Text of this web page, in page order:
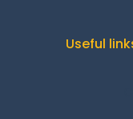
Useful